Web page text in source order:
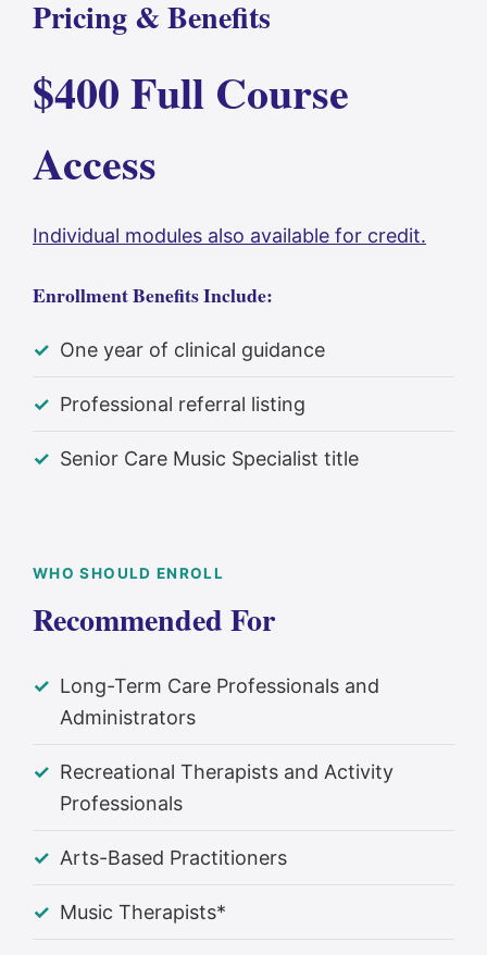
Pricing & Benefits
$400 Full Course
Access
Individual modules also available for credit.
Enrollment Benefits Include:
One year of clinical guidance
Professional referral listing
Senior Care Music Specialist title
WHO SHOULD ENROLL
Recommended For
Long-Term Care Professionals and
Administrators
Recreational Therapists and Activity
Professionals
Arts-Based Practitioners
Music Therapists*